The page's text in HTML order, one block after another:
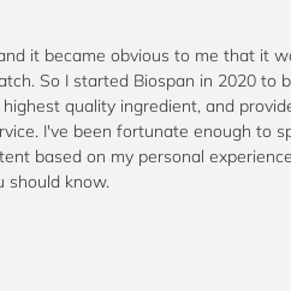
it became obvious to me that it
So I started Biospan in 2020 to
quality ingredient, and
I've been fortunate enough to
based on my personal
should know.